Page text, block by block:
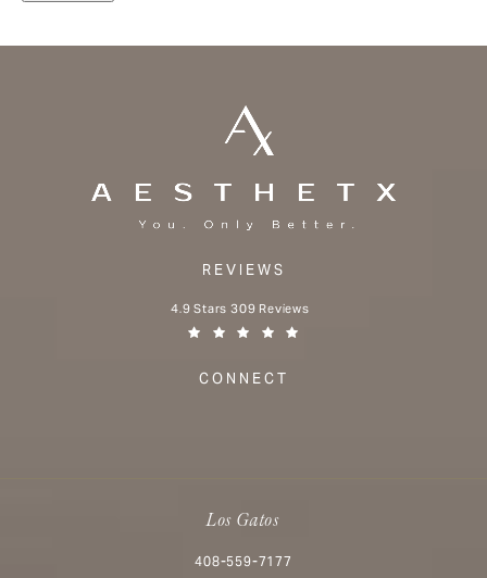
REVIEWS
Aesthetx reviews:
4.9 Stars 309 Reviews
CONNECT
Los Gatos
Call Aesthetx on the phone at
408-559-7177